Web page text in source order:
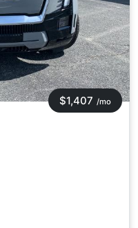
$1,407 /mo